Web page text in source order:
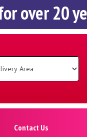
over 20
Contact Us